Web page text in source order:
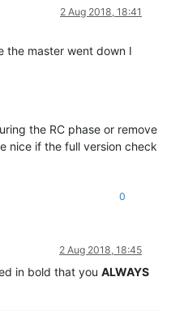
2 Aug 2018, 18:41
the master went down I
the RC phase or remove
nice if the full version check
0
2 Aug 2018, 18:45
in bold that you ALWAYS